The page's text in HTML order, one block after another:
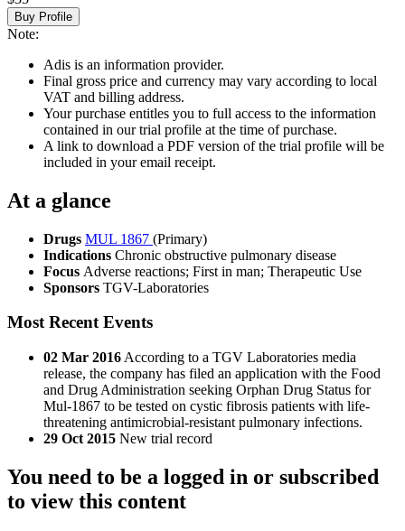
Buy Profile
Note:
Adis is an information provider.
Final gross price and currency may vary according to local
VAT and billing address.
Your purchase entitles you to full access to the information
contained in our trial profile at the time of purchase.
A link to download a PDF version of the trial profile will be
included in your email receipt.
At a glance
Drugs MUL 1867 (Primary)
Indications Chronic obstructive pulmonary disease
Focus Adverse reactions; First in man; Therapeutic Use
Sponsors TGV-Laboratories
Most Recent Events
02 Mar 2016 According to a TGV Laboratories media
release, the company has filed an application with the Food
and Drug Administration seeking Orphan Drug Status for
Mul-1867 to be tested on cystic fibrosis patients with life-
threatening antimicrobial-resistant pulmonary infections.
29 Oct 2015 New trial record
You need to be a logged in or subscribed
to view this content